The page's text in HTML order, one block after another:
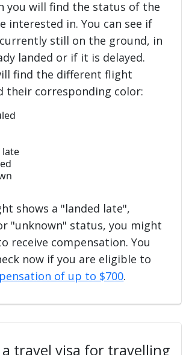
you will find the status of the
interested in. You can see if
still on the ground, in
landed or if it is delayed.
find the different flight
their corresponding color:
late
shows a "landed late",
"unknown" status, you might
receive compensation. You
now if you are eligible to
of up to $700.
a travel visa for travelling